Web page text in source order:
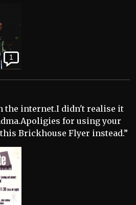
1
the internet.I didn't realise it
for using your
Brickhouse Flyer instead.”